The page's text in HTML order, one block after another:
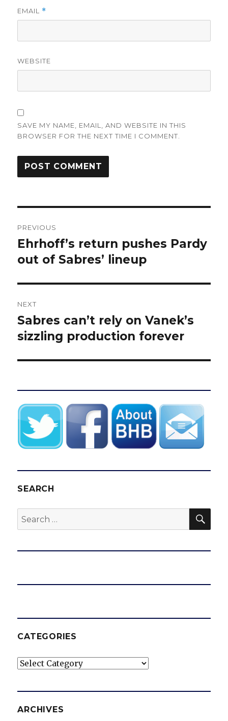
EMAIL *
WEBSITE
SAVE MY NAME, EMAIL, AND WEBSITE IN THIS
BROWSER FOR THE NEXT TIME I COMMENT.
navigation
PREVIOUS
Previous
post:
Ehrhoff’s return pushes Pardy
out of Sabres’ lineup
NEXT
Next
post:
Sabres can’t rely on Vanek’s
sizzling production forever
SEARCH
Search
for:
CATEGORIES
Categories
ARCHIVES